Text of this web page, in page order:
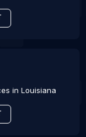
in Louisiana